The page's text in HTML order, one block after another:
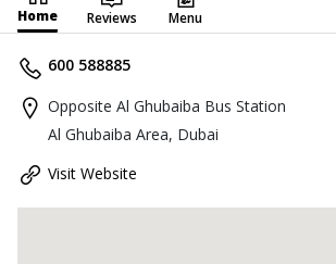
Home Reviews Menu
600 588885
Opposite Al Ghubaiba Bus Station
Al Ghubaiba Area, Dubai
Visit Website